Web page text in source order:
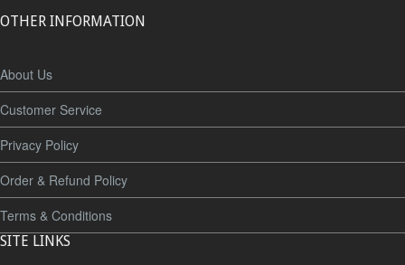
OTHER INFORMATION
About Us
Customer Service
Privacy Policy
Order & Refund Policy
Terms & Conditions
SITE LINKS